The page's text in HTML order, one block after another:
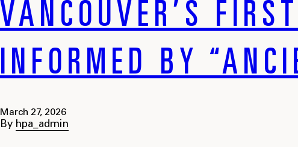
VANCOUVER’S
INFORMED BY
March 27, 2026
By hpa_admin